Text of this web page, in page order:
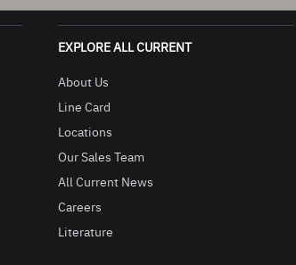
EXPLORE ALL CURRENT
About Us
Line Card
Locations
Our Sales Team
All Current News
Careers
Literature